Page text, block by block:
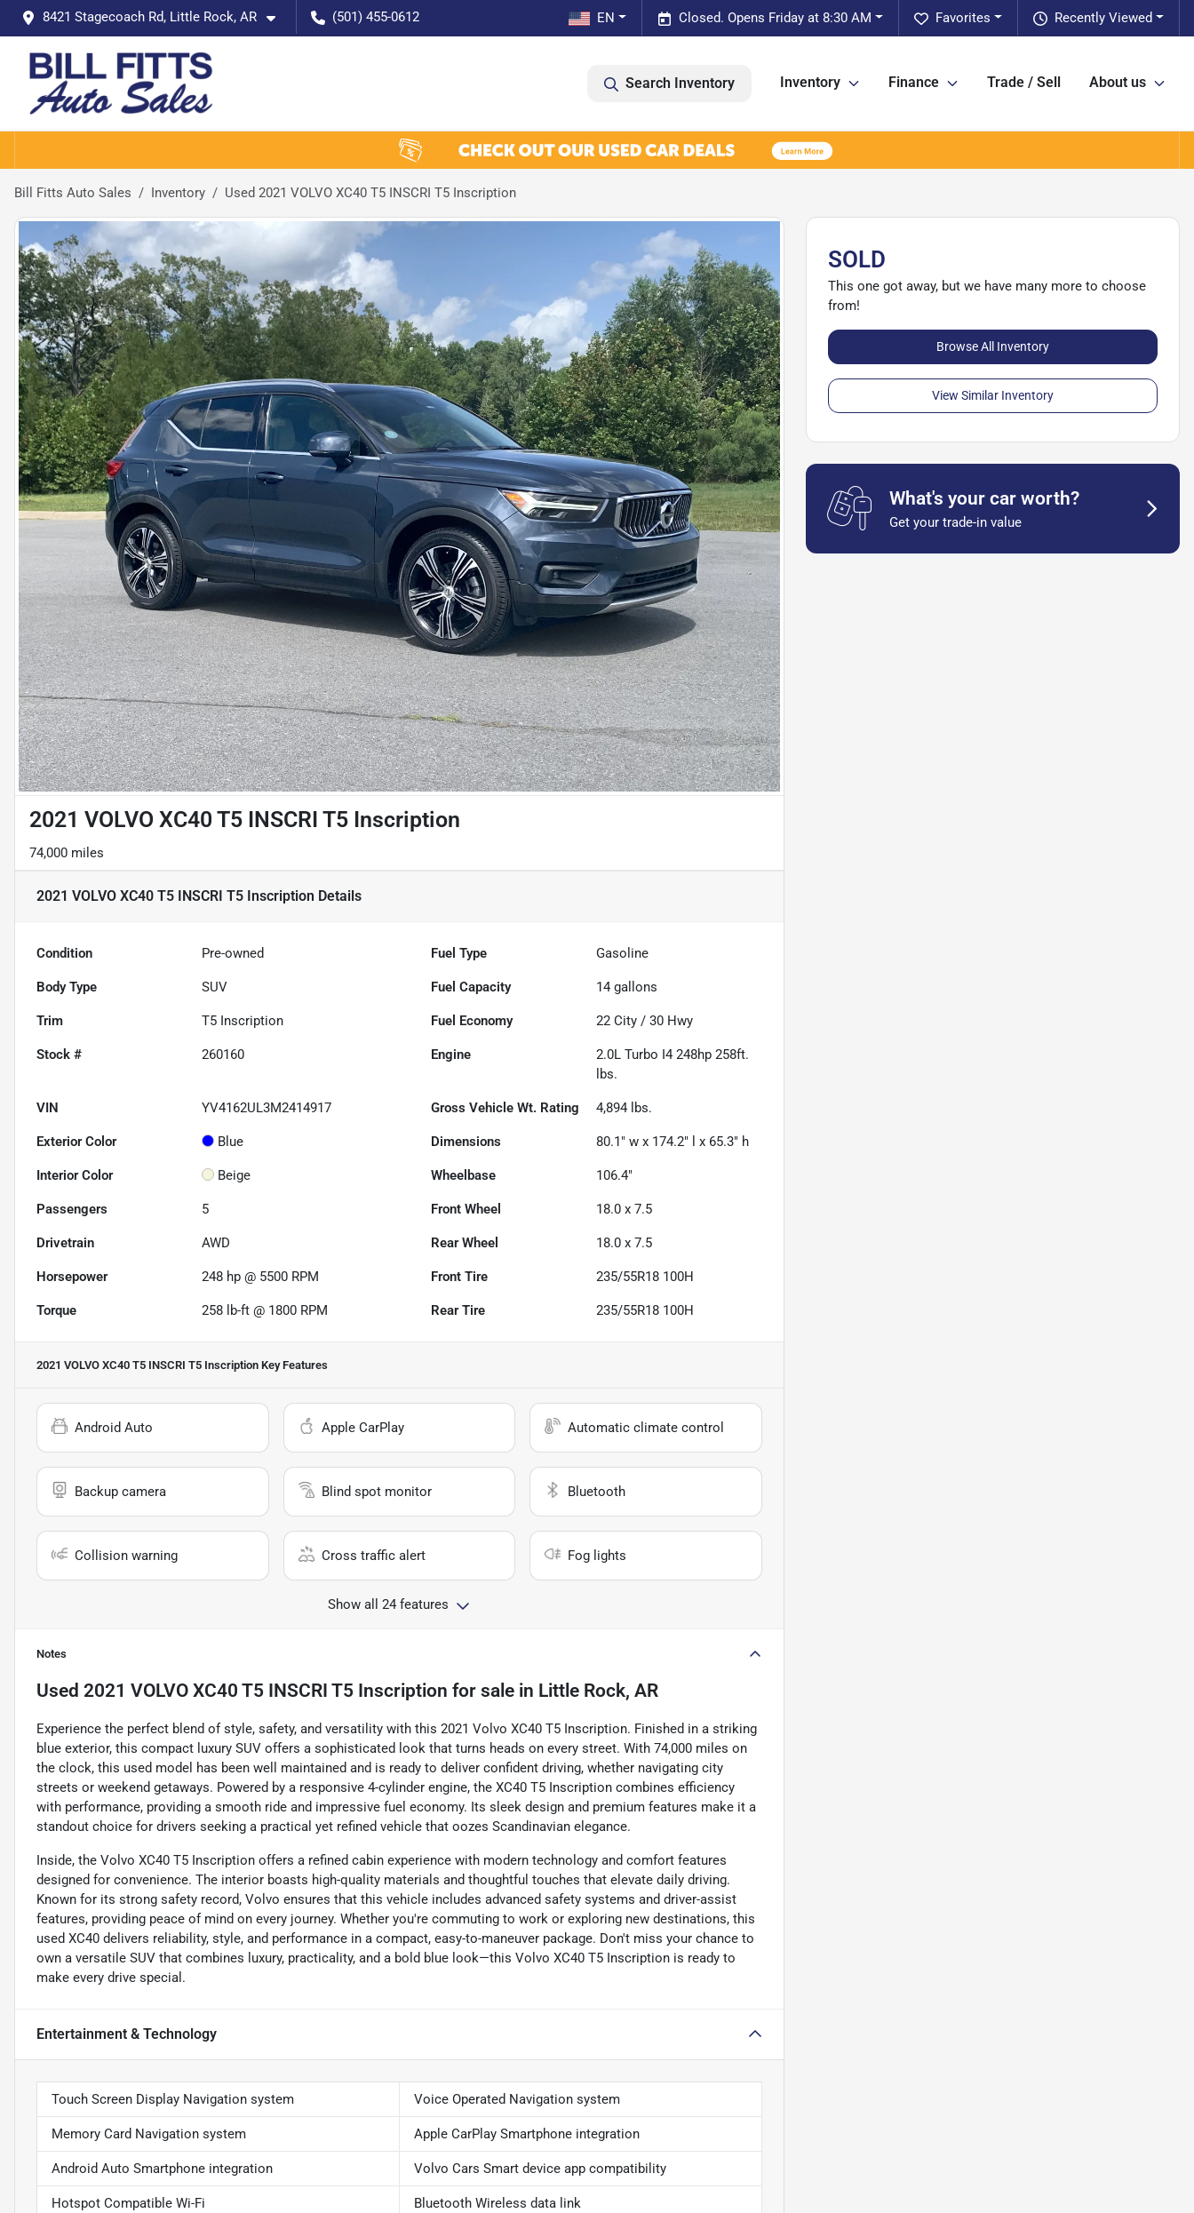
8421 Stagecoach Rd, Little Rock, AR (501) 455-0612 Recently Viewed
Favorites
Closed. Opens Friday at 8:30 AM
EN
Search Inventory Inventory Finance Trade / Sell About us
Bill Fitts Auto Sales Inventory Used 2021 VOLVO XC40 T5 INSCRI T5 Inscription
2021 VOLVO XC40 T5 INSCRI T5 Inscription
74,000 miles
2021 VOLVO XC40 T5 INSCRI T5 Inscription Details
Condition Pre-owned Fuel Type Gasoline
Body Type SUV Fuel Capacity 14 gallons
Trim T5 Inscription Fuel Economy 22 City /30 Hwy
Stock # 260160 Engine
2.0L Turbo I4 248hp 258ft.
lbs.
VIN YV4162UL3M2414917 Gross Vehicle Wt. Rating 4,894 lbs.
Exterior Color Blue Dimensions 80.1" w x 174.2" l x 65.3" h
Interior Color Beige Wheelbase 106.4"
Passengers 5 Front Wheel 18.0 x 7.5
Drivetrain AWD Rear Wheel 18.0 x 7.5
Horsepower 248 hp @ 5500 RPM Front Tire 235/55R18 100H
Torque 258 lb-ft @ 1800 RPM Rear Tire 235/55R18 100H
2021 VOLVO XC40 T5 INSCRI T5 Inscription Key Features
Android Auto Apple CarPlay Automatic climate control
Backup camera Blind spot monitor Bluetooth
Collision warning Cross traffic alert Fog lights
Show all 24 features
Notes
Used 2021 VOLVO XC40 T5 INSCRI T5 Inscription for sale in Little Rock, AR
Experience the perfect blend of style, safety, and versatility with this 2021 Volvo XC40 T5 Inscription. Finished in a striking
blue exterior, this compact luxury SUV offers a sophisticated look that turns heads on every street. With 74,000 miles on
the clock, this used model has been well maintained and is ready to deliver confident driving, whether navigating city
streets or weekend getaways. Powered by a responsive 4-cylinder engine, the XC40 T5 Inscription combines efficiency
with performance, providing a smooth ride and impressive fuel economy. Its sleek design and premium features make it a
standout choice for drivers seeking a practical yet refined vehicle that oozes Scandinavian elegance.
Inside, the Volvo XC40 T5 Inscription offers a refined cabin experience with modern technology and comfort features
designed for convenience. The interior boasts high-quality materials and thoughtful touches that elevate daily driving.
Known for its strong safety record, Volvo ensures that this vehicle includes advanced safety systems and driver-assist
features, providing peace of mind on every journey. Whether you're commuting to work or exploring new destinations, this
used XC40 delivers reliability, style, and performance in a compact, easy-to-maneuver package. Don't miss your chance to
own a versatile SUV that combines luxury, practicality, and a bold blue look—this Volvo XC40 T5 Inscription is ready to
make every drive special.
Entertainment & Technology
Touch Screen Display Navigation system Voice Operated Navigation system
Memory Card Navigation system Apple CarPlay Smartphone integration
Android Auto Smartphone integration Volvo Cars Smart device app compatibility
Hotspot Compatible Wi-Fi Bluetooth Wireless data link
SOLD
This one got away, but we have many more to choose
from!
Browse All Inventory
View Similar Inventory
What's your car worth?
Get your trade-in value